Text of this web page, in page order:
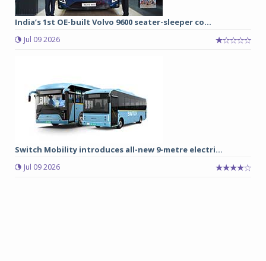
India’s 1st OE-built Volvo 9600 seater-sleeper co...
Jul 09 2026
Switch Mobility introduces all-new 9-metre electri...
Jul 09 2026